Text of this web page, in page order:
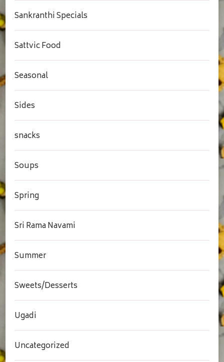
Sankranthi Specials
Sattvic Food
Seasonal
Sides
snacks
Soups
Spring
Sri Rama Navami
Summer
Sweets/Desserts
Ugadi
Uncategorized